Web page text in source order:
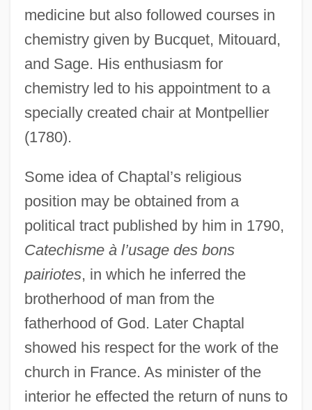
medicine but also followed courses in
chemistry given by Bucquet, Mitouard,
and Sage. His enthusiasm for
chemistry led to his appointment to a
specially created chair at Montpellier
(1780).
Some idea of Chaptal’s religious
position may be obtained from a
political tract published by him in 1790,
Catechisme à l’usage des bons
pairiotes, in which he inferred the
brotherhood of man from the
fatherhood of God. Later Chaptal
showed his respect for the work of the
church in France. As minister of the
interior he effected the return of nuns to